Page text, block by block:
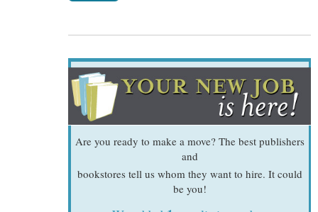
Are you ready to make a move? The best publishers
and
bookstores tell us whom they want to hire. It could
be you!